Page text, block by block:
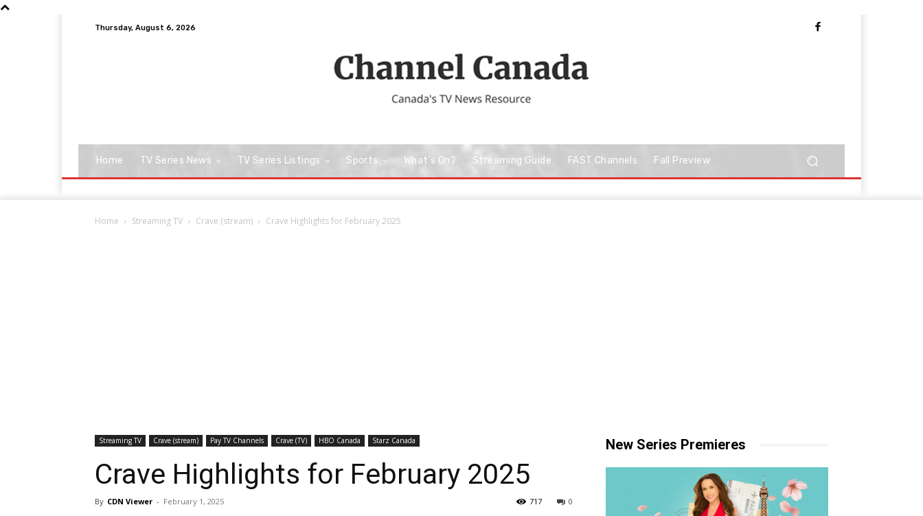
Thursday, August 6, 2026
Home TV Series News TV Series Listings Sports What’s On? Streaming Guide FAST Channels Fall Preview
Home Streaming TV Crave (stream) Crave Highlights for February 2025
Streaming TV Crave (stream) Pay TV Channels Crave (TV) HBO Canada Starz Canada
Crave Highlights for February 2025
By CDN Viewer - February 1, 2025 0
717
New Series Premieres